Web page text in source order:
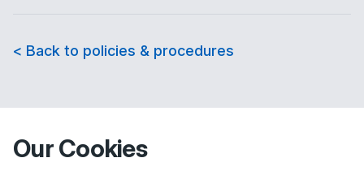
< Back to policies & procedures
Our Cookies